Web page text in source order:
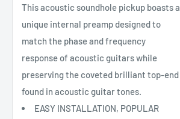
This acoustic soundhole pickup boasts a
unique internal preamp designed to
match the phase and frequency
response of acoustic guitars while
preserving the coveted brilliant top-end
found in acoustic guitar tones.
EASY INSTALLATION, POPULAR